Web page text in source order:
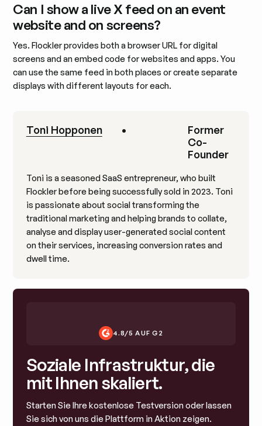
Can I show a live X feed on an event
website and on screens?
Yes. Flockler provides both a browser URL for digital
screens and an embed code for websites and apps. You
can use the same feed in both places or create separate
displays with different layouts for each.
Toni Hopponen •
Former
Co-
Founder
Toni is a seasoned SaaS entrepreneur, who built
Flockler before being successfully sold in 2023. Toni
is passionate about social transforming the
traditional marketing and helping brands to collate,
analyse and display user-generated social content
on their services, increasing conversion rates and
dwell time.
4.8/5 AUF G2
Soziale Infrastruktur, die
mit Ihnen skaliert.
Starten Sie Ihre kostenlose Testversion oder lassen
Sie sich von uns die Plattform in Aktion zeigen.